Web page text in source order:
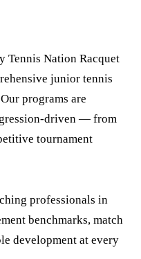
Tennis Nation Racquet
junior tennis
programs are
driven — from
tournament
professionals in
benchmarks, match
development at every